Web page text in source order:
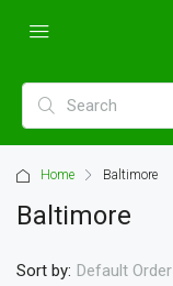
Home Baltimore
Baltimore
Sort by: Default Order